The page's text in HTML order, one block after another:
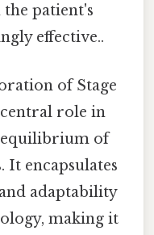
patient's
effective..
of Stage
role in
equilibrium of
It encapsulates
adaptability
making it